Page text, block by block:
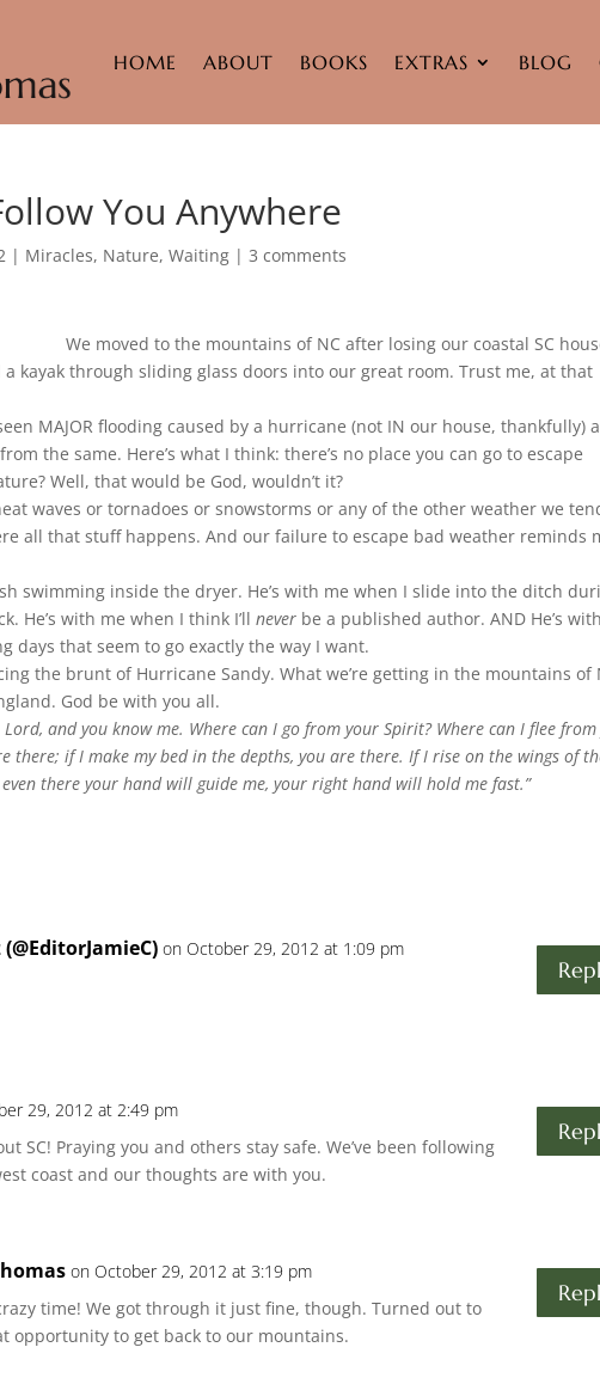
HOME ABOUT BOOKS EXTRAS BLOG
You Anywhere
| Miracles, Nature,Waiting |3 comments
We moved to the mountains of NC after losing our coastal SC
kayak through sliding glass doors into our great room. Trust me, at that
MAJOR flooding caused by a hurricane (not IN our house, thankfully)
the same. Here’s what I think: there’s no place you can go to escape
Well, that would be God, wouldn’t it?
waves or tornadoes or snowstorms or any of the other weather we
all that stuff happens. And our failure to escape bad weather reminds
swimming inside the dryer. He’s with me when I slide into the ditch
He’s with me when I think I’llnever be a published author. AND He’s
days that seem to go exactly the way I want.
the brunt of Hurricane Sandy. What we’re getting in the mountains of
God be with you all.
Lord, and you know me. Where can I go from your Spirit? Where can I flee
there; if I make my bed in the depths, you are there. If I rise on the wings of
there your hand will guide me, your right hand will hold me fast.”
on October 29, 2012 at 1:09 pm
29, 2012 at 2:49 pm
SC! Praying you and others stay safe. We’ve been following
coast and our thoughts are with you.
on October 29, 2012 at 3:19 pm
time! We got through it just fine, though. Turned out to
opportunity to get back to our mountains.